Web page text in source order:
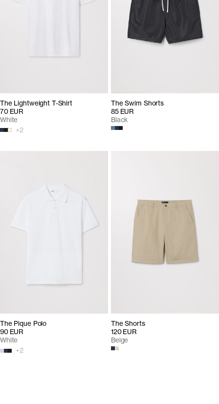
The Lightweight T-Shirt
70 EUR
+2
White
The Swim Shorts
85 EUR
Black
The Pique Polo
90 EUR
+2
White
The Shorts
120 EUR
Beige